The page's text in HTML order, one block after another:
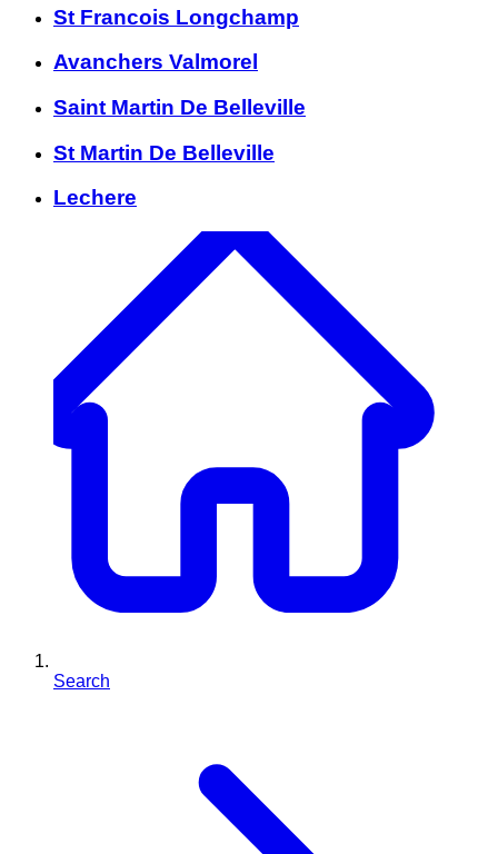
St Francois Longchamp
Avanchers Valmorel
Saint Martin De Belleville
St Martin De Belleville
Lechere
Search